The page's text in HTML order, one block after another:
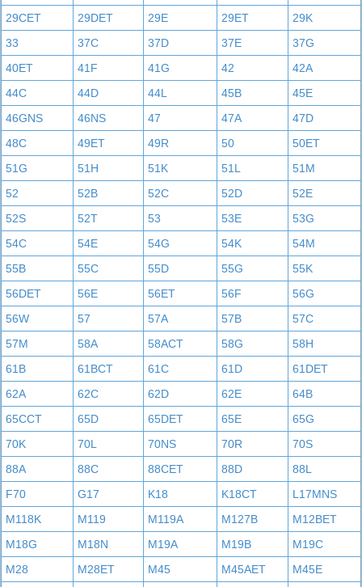
29CET
29DET 29E 29ET
29K
33
37C 37D 37E
37G
40ET
41F 41G 42
42A
44C
44D 44L 45B
45E
46GNS
46NS 47 47A
47D
48C
49ET 49R 50
50ET
51G
51H 51K 51L
51M
52
52B 52C 52D
52E
52S
52T 53 53E
53G
54C
54E 54G 54K
54M
55B
55C 55D 55G
55K
56DET
56E 56ET 56F
56G
56W
57 57A 57B
57C
57M
58A 58ACT 58G
58H
61B
61BCT 61C 61D
61DET
62A
62C 62D 62E
64B
65CCT
65D 65DET 65E
65G
70K
70L 70NS 70R
70S
88A
88C 88CET 88D
88L
F70
G17 K18 K18CT
L17MNS
M118K
M119 M119A M127B
M12BET
M18G
M18N M19A M19B
M19C
M28
M28ET M45 M45AET
M45E